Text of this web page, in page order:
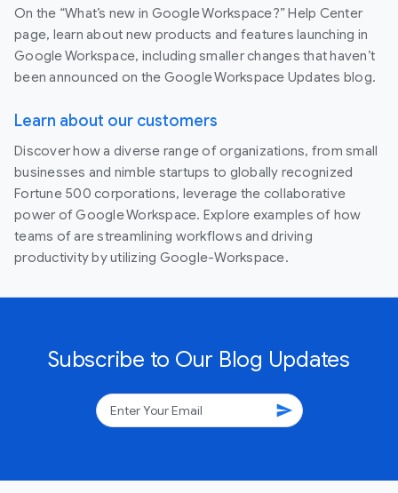
On the “What’s new in Google Workspace?” Help Center
page, learn about new products and features launching in
Google Workspace, including smaller changes that haven’t
been announced on the Google Workspace Updates blog.
Learn about our customers
Discover how a diverse range of organizations, from small
businesses and nimble startups to globally recognized
Fortune 500 corporations, leverage the collaborative
power of Google Workspace. Explore examples of how
teams of are streamlining workflows and driving
productivity by utilizing Google-Workspace.
Subscribe to Our Blog Updates
send